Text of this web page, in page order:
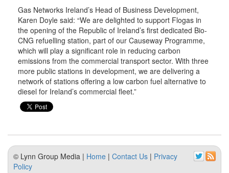
Gas Networks Ireland’s Head of Business Development,
Karen Doyle said: “We are delighted to support Flogas in
the opening of the Republic of Ireland’s first dedicated Bio-
CNG refuelling station, part of our Causeway Programme,
which will play a significant role in reducing carbon
emissions from the commercial transport sector. With three
more public stations in development, we are delivering a
network of stations offering a low carbon fuel alternative to
diesel for Ireland’s commercial fleet.”
© Lynn Group Media | Home | Contact Us | Privacy
Policy